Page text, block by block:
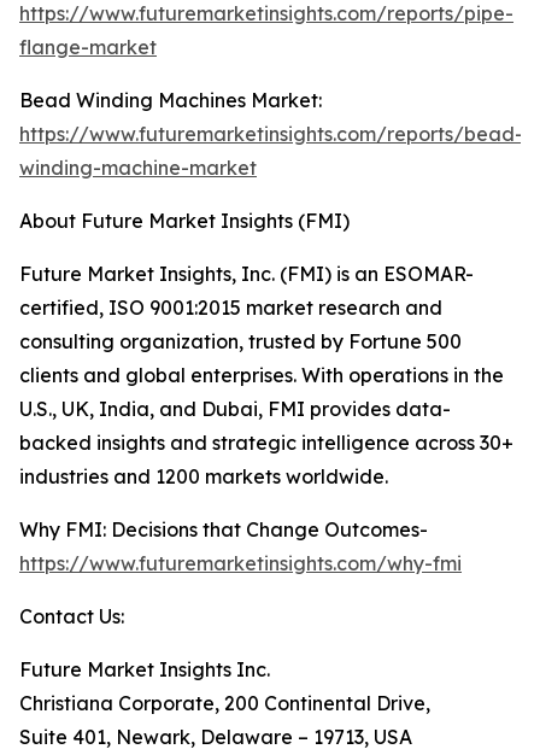
https://www.futuremarketinsights.com/reports/pipe-
flange-market
Bead Winding Machines Market:
https://www.futuremarketinsights.com/reports/bead-
winding-machine-market
About Future Market Insights (FMI)
Future Market Insights, Inc. (FMI) is an ESOMAR-
certified, ISO 9001:2015 market research and
consulting organization, trusted by Fortune 500
clients and global enterprises. With operations in the
U.S., UK, India, and Dubai, FMI provides data-
backed insights and strategic intelligence across 30+
industries and 1200 markets worldwide.
Why FMI: Decisions that Change Outcomes-
https://www.futuremarketinsights.com/why-fmi
Contact Us:
Future Market Insights Inc.
Christiana Corporate, 200 Continental Drive,
Suite 401, Newark, Delaware – 19713, USA